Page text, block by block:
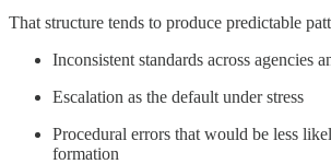
That structure tends to produce predictable
Inconsistent standards across agencies
Escalation as the default under stress
Procedural errors that would be less
formation